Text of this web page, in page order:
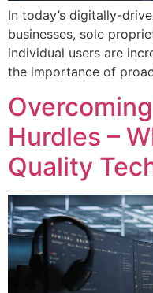
In today’s digitally-
businesses, sole
individual users are
the importance of
Hurdles –
Quality